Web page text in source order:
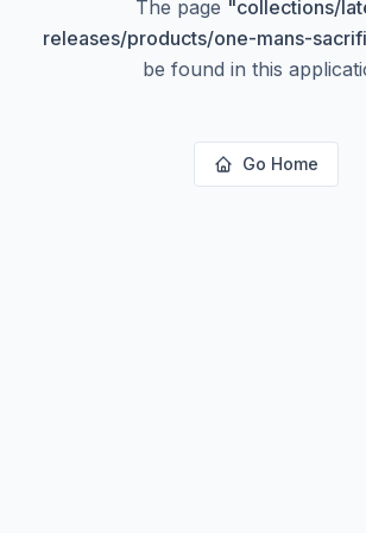
The page "collections/
releases/products/one-mans-
be found in this
Go Home